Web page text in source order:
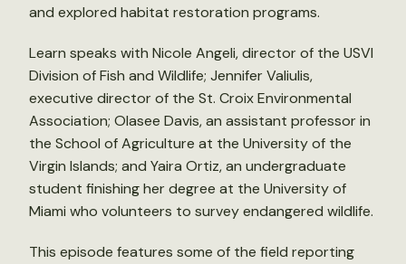
and explored habitat restoration programs.
Learn speaks with Nicole Angeli, director of the USVI
Division of Fish and Wildlife; Jennifer Valiulis,
executive director of the St. Croix Environmental
Association; Olasee Davis, an assistant professor in
the School of Agriculture at the University of the
Virgin Islands; and Yaira Ortiz, an undergraduate
student finishing her degree at the University of
Miami who volunteers to survey endangered wildlife.
This episode features some of the field reporting